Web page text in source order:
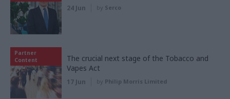
24 Jun by Serco
Partner
Content
The crucial next stage of the Tobacco and
Vapes Act
17 Jun by Philip Morris Limited